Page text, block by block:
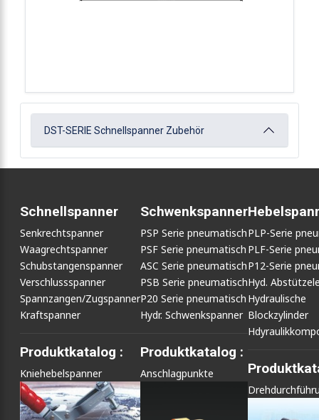
DST-SERIE Schnellspanner Zubehör
Schnellspanner
Senkrechtspanner
Waagrechtspanner
Schubstangenspanner
Verschlussspanner
Spannzangen/Zugspanner
Kraftspanner
Produktkatalog :
Kniehebelspanner
Schwenkspanner
PSP Serie pneumatisch
PSF Serie pneumatisch
ASC Serie pneumatisch
PSB Serie pneumatisch
P20 Serie pneumatisch
Hydr. Schwenkspanner
Produktkatalog :
Anschlagpunkte
PLP-Serie
PLF-Serie
P12-Serie
Hyd.
Hydraulische
Blockzylinder